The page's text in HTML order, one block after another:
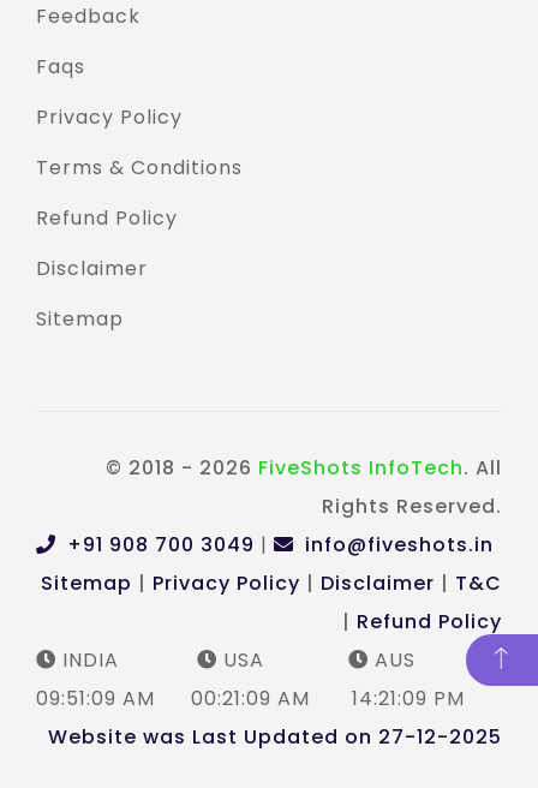
Feedback
Faqs
Privacy Policy
Terms & Conditions
Refund Policy
Disclaimer
Sitemap
© 2018 - 2026 FiveShots InfoTech. All
Rights Reserved.
+91 908 700 3049 |
info@fiveshots.in
Sitemap | Privacy Policy | Disclaimer | T&C
| Refund Policy
INDIA
USA
AUS
09:51:09 AM
00:21:09 AM
14:21:09 PM
Website was Last Updated on 27-12-2025